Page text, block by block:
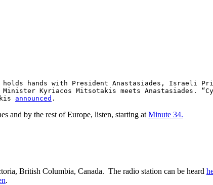
hands with President Anastasiades, Israeli
Kyriacos Mitsotakis meets Anastasiades.
announced .
and by the rest of Europe, listen, starting at Minute 34.
British Columbia, Canada. The radio station can be heard
.